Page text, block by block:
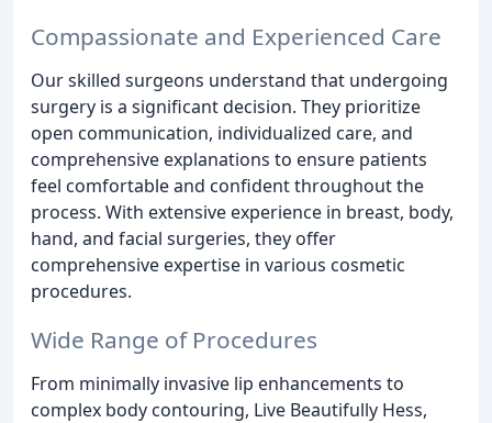
Compassionate and Experienced Care
Our skilled surgeons understand that undergoing
surgery is a significant decision. They prioritize
open communication, individualized care, and
comprehensive explanations to ensure patients
feel comfortable and confident throughout the
process. With extensive experience in breast, body,
hand, and facial surgeries, they offer
comprehensive expertise in various cosmetic
procedures.
Wide Range of Procedures
From minimally invasive lip enhancements to
complex body contouring, Live Beautifully Hess,